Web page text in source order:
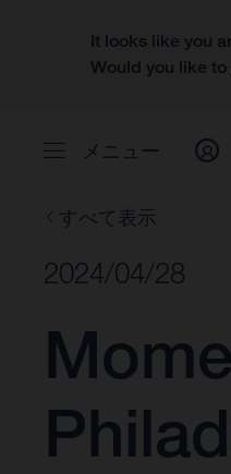
It looks like you
Would you like
メニュー
すべて表示
2024/04/28